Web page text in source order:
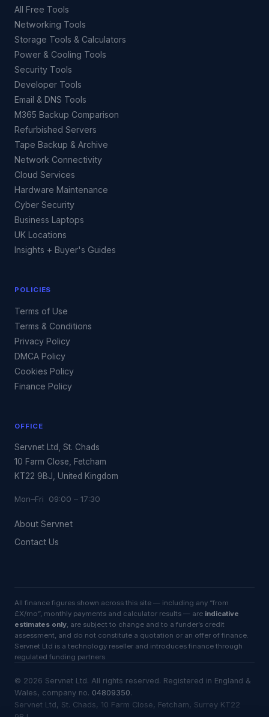
All Free Tools
Networking Tools
Storage Tools & Calculators
Power & Cooling Tools
Security Tools
Developer Tools
Email & DNS Tools
M365 Backup Comparison
Refurbished Servers
Tape Backup & Archive
Network Connectivity
Cloud Services
Hardware Maintenance
Cyber Security
Business Laptops
UK Locations
Insights + Buyer's Guides
POLICIES
Terms of Use
Terms & Conditions
Privacy Policy
DMCA Policy
Cookies Policy
Finance Policy
OFFICE
Servnet Ltd, St. Chads
10 Farm Close, Fetcham
KT22 9BJ, United Kingdom
Mon–Fri 09:00 – 17:30
About Servnet
Contact Us
All finance figures shown across this site — including any “from
£X/mo”, monthly payments and calculator results — are indicative
estimates only , are subject to change and to a funder’s credit
assessment, and do not constitute a quotation or an offer of finance.
Servnet Ltd is a technology reseller and introduces finance through
regulated funding partners.
© 2026 Servnet Ltd. All rights reserved. Registered in England &
Wales, company no. 04809350.
Servnet Ltd, St. Chads, 10 Farm Close, Fetcham, Surrey KT22